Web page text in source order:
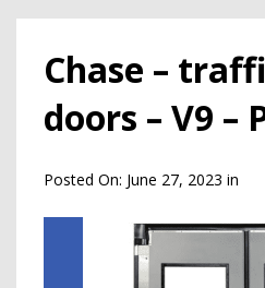
Chase –
doors – V9 –
Posted On: June 27, 2023 in